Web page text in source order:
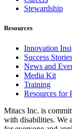
Stewardship
Resources
Innovation
Success Stories
News and
Media Kit
Training
Resources for
Mitacs Inc. is
with disabilities. We